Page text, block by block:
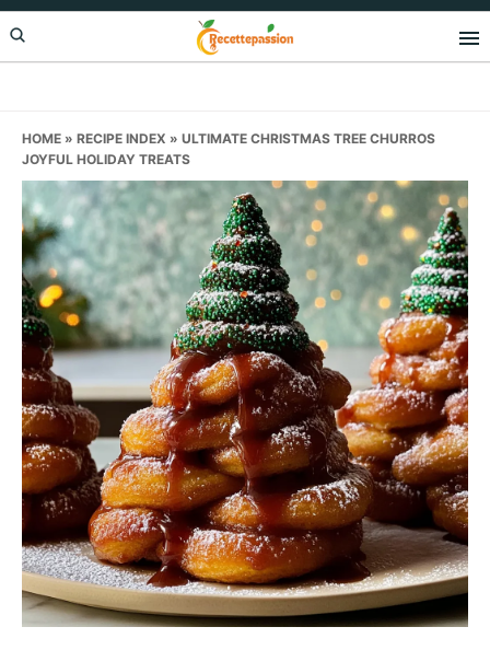
Skip
to
Skip
to
Skip
to
HOME » RECIPE INDEX » ULTIMATE CHRISTMAS TREE CHURROS
JOYFUL HOLIDAY TREATS